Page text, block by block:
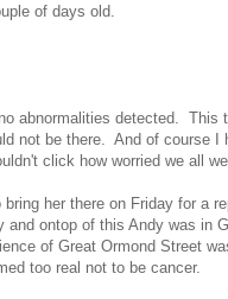
of days old.
abnormalities detected. This
not be there. And of course I
click how worried we all
her there on Friday for a
ontop of this Andy was in
of Great Ormond Street
too real not to be cancer.